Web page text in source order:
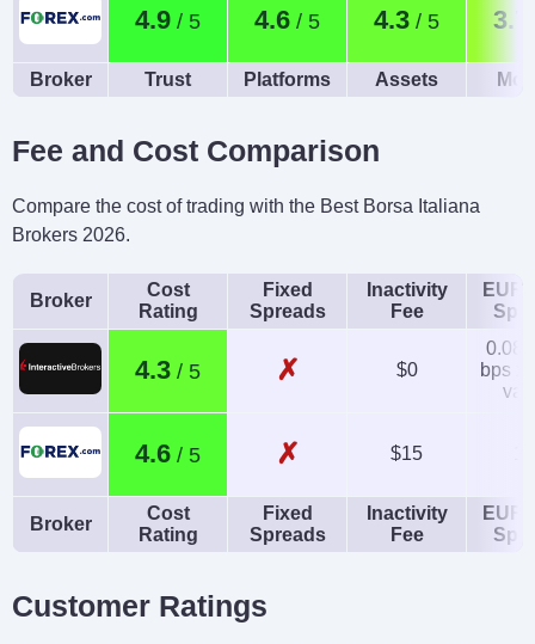
4.9 4.6 4.3 3.7
Broker Trust Platforms Assets
Fee and Cost Comparison
Compare the cost of trading with the Best Borsa Italiana
Brokers 2026.
Broker
Cost
Rating
Fixed
Spreads
Inactivity
Fee
EUR/
4.3 ✗ $0
0.08-
bps x
4.6 ✗ $15
Broker
Cost
Rating
Fixed
Spreads
Inactivity
Fee
EUR/
Customer Ratings